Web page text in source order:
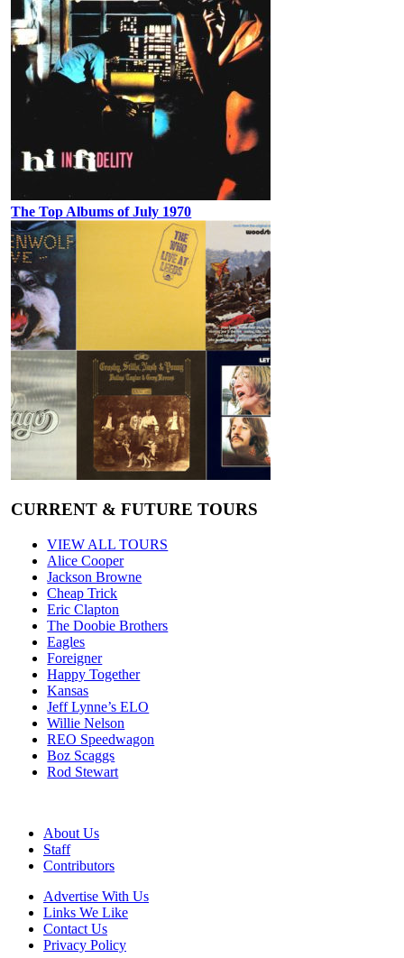
The Top Albums of July 1970
CURRENT & FUTURE TOURS
VIEW ALL TOURS
Alice Cooper
Jackson Browne
Cheap Trick
Eric Clapton
The Doobie Brothers
Eagles
Foreigner
Happy Together
Kansas
Jeff Lynne’s ELO
Willie Nelson
REO Speedwagon
Boz Scaggs
Rod Stewart
About Us
Staff
Contributors
Advertise With Us
Links We Like
Contact Us
Privacy Policy